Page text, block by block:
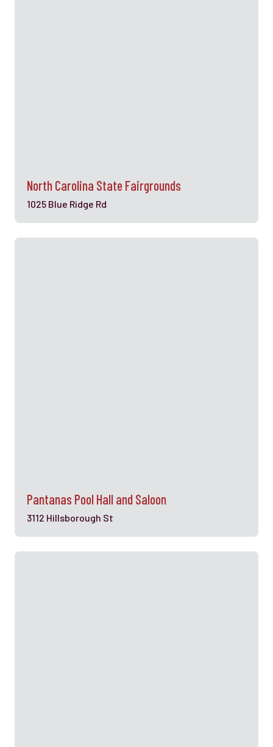
North Carolina State Fairgrounds
1025 Blue Ridge Rd
Pantanas Pool Hall and Saloon
3112 Hillsborough St